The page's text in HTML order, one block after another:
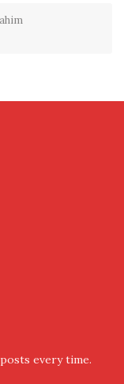
every time.